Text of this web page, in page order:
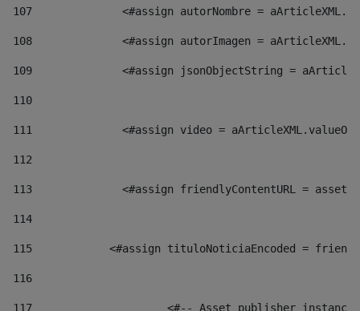
107
<#assign autorNombre =
108
<#assign autorImagen =
109
<#assign jsonObjectString =
110
111
<#assign video =
112
113
<#assign friendlyContentURL =
114
115
<#assign tituloNoticiaEncoded =
116
117 <#-- Asset publisher